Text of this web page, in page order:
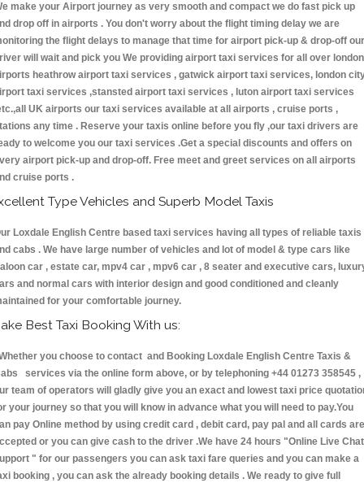
make your Airport journey as very smooth and compact we do fast pick up
drop off in airports . You don't worry about the flight timing delay we are
the flight delays to manage that time for airport pick-up & drop-off our
will wait and pick you We providing airport taxi services for all over london
heathrow airport taxi services , gatwick airport taxi services, london
taxi services ,stansted airport taxi services , luton airport taxi services
UK airports our taxi services available at all airports , cruise ports ,
any time . Reserve your taxis online before you fly ,our taxi drivers are
to welcome you our taxi services .Get a special discounts and offers on
airport pick-up and drop-off. Free meet and greet services on all airports
cruise ports .
Type Vehicles and Superb Model Taxis
Loxdale English Centre based taxi services having all types of reliable taxis
cabs . We have large number of vehicles and lot of model & type cars like
car , estate car, mpv4 car , mpv6 car , 8 seater and executive cars,
and normal cars with interior design and good conditioned and cleanly
for your comfortable journey.
Best Taxi Booking With us:
you choose to contact and Booking Loxdale English Centre Taxis &
services via the online form above, or by telephoning +44 01273 358545 ,
team of operators will gladly give you an exact and lowest taxi price
your journey so that you will know in advance what you will need to pay.You
pay Online method by using credit card , debit card, pay pal and all cards are
or you can give cash to the driver .We have 24 hours "Online Live Chat
" for our passengers you can ask taxi fare queries and you can make a
booking , you can ask the already booking details . We ready to give full